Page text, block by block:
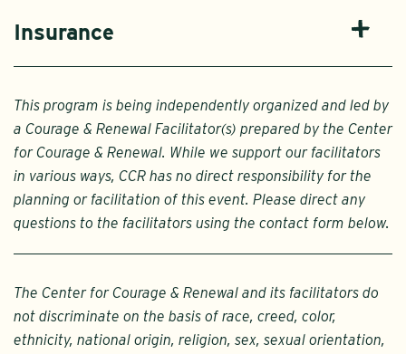
Insurance
This program is being independently organized and led by
a Courage & Renewal Facilitator(s) prepared by the Center
for Courage & Renewal. While we support our facilitators
in various ways, CCR has no direct responsibility for the
planning or facilitation of this event. Please direct any
questions to the facilitators using the contact form below.
The Center for Courage & Renewal and its facilitators do
not discriminate on the basis of race, creed, color,
ethnicity, national origin, religion, sex, sexual orientation,